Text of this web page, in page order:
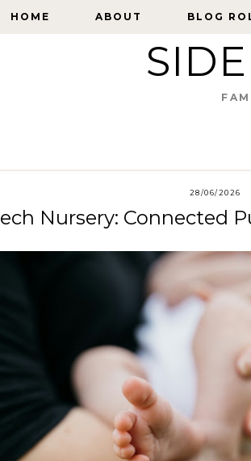
HOME ABOUT BLOG
HOME ABOUT BLOG
28/06/2026
Nursery: Connected